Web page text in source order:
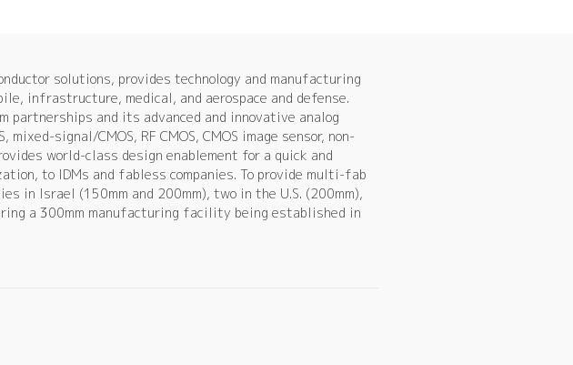
solutions, provides technology and manufacturing
infrastructure, medical, and aerospace and defense.
partnerships and its advanced and innovative analog
signal/CMOS, RF CMOS, CMOS image sensor, non-
world-class design enablement for a quick and
to IDMs and fabless companies. To provide multi-fab
in Israel (150mm and 200mm), two in the U.S. (200mm),
a 300mm manufacturing facility being established in